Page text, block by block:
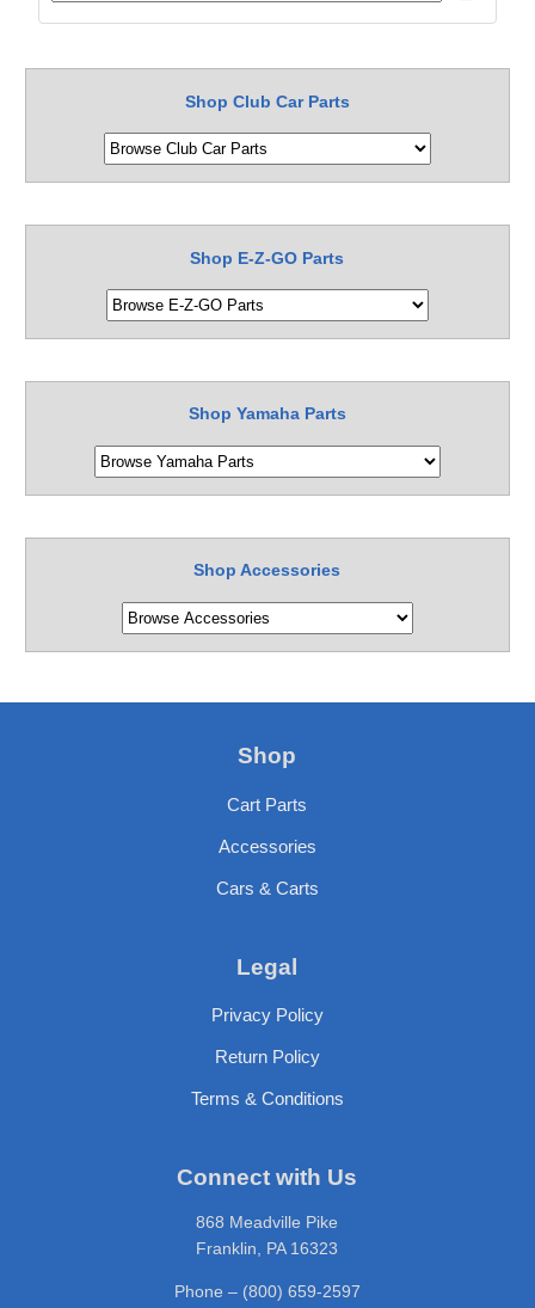
Shop Club Car Parts
Shop E-Z-GO Parts
Shop Yamaha Parts
Shop Accessories
Shop
Cart Parts
Accessories
Cars & Carts
Legal
Privacy Policy
Return Policy
Terms & Conditions
Connect with Us
868 Meadville Pike
Franklin, PA 16323
Phone – (800) 659-2597